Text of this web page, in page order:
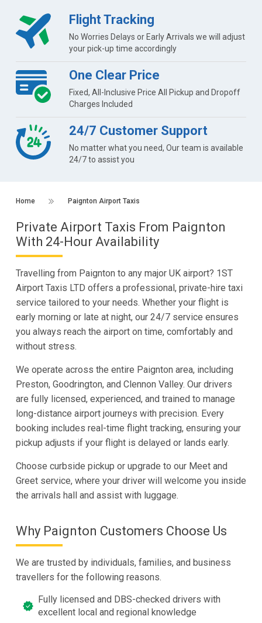
Flight Tracking
No Worries Delays or Early Arrivals we will adjust
your pick-up time accordingly
One Clear Price
Fixed, All-Inclusive Price All Pickup and Dropoff
Charges Included
24/7 Customer Support
No matter what you need, Our team is available
24/7 to assist you
Home Paignton Airport Taxis
Private Airport Taxis From Paignton
With 24-Hour Availability
Travelling from Paignton to any major UK airport? 1ST
Airport Taxis LTD offers a professional, private-hire taxi
service tailored to your needs. Whether your flight is
early morning or late at night, our 24/7 service ensures
you always reach the airport on time, comfortably and
without stress.
We operate across the entire Paignton area, including
Preston, Goodrington, and Clennon Valley. Our drivers
are fully licensed, experienced, and trained to manage
long-distance airport journeys with precision. Every
booking includes real-time flight tracking, ensuring your
pickup adjusts if your flight is delayed or lands early.
Choose curbside pickup or upgrade to our Meet and
Greet service, where your driver will welcome you inside
the arrivals hall and assist with luggage.
Why Paignton Customers Choose Us
We are trusted by individuals, families, and business
travellers for the following reasons.
Fully licensed and DBS-checked drivers with
excellent local and regional knowledge